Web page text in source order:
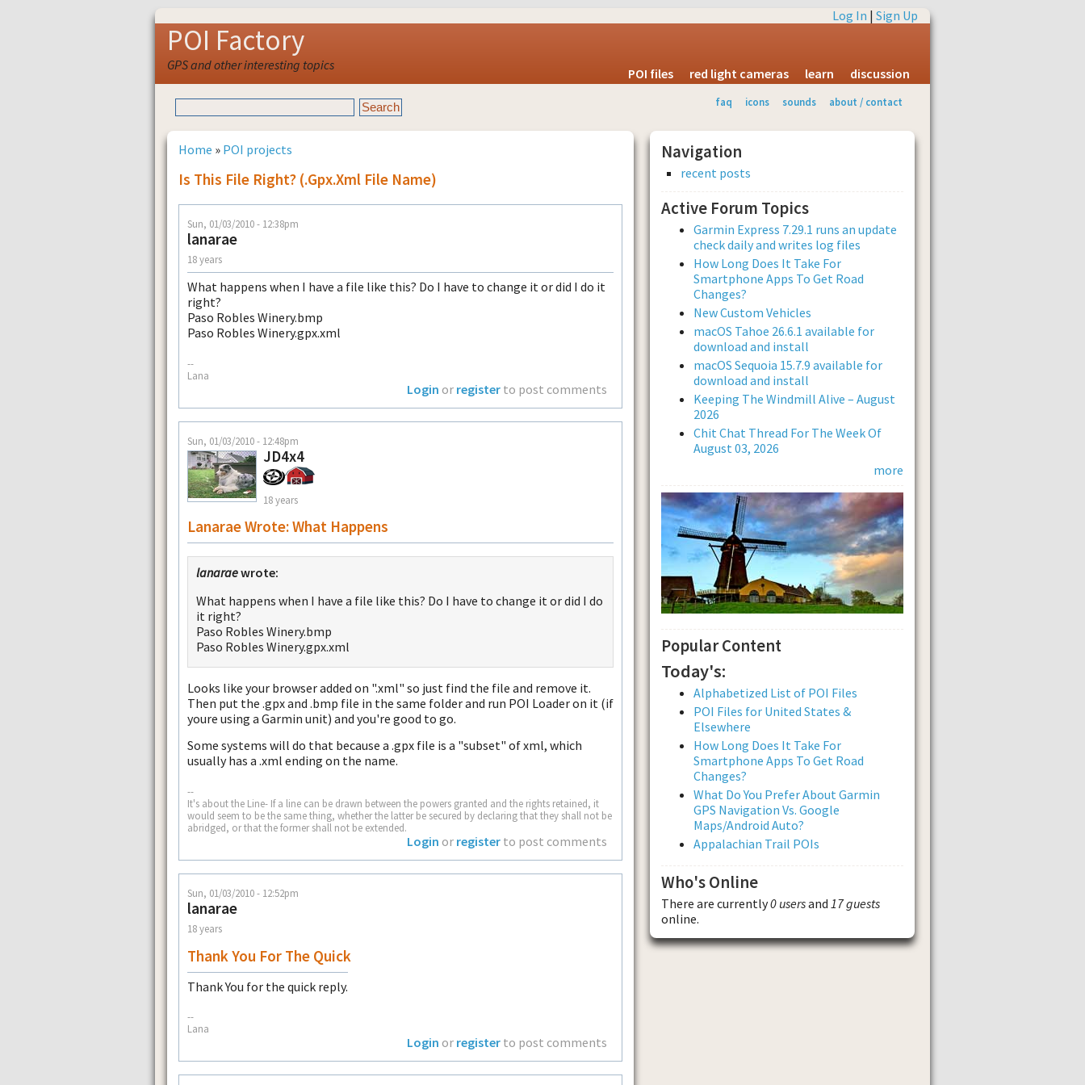
Log In | Sign Up
POI Factory
GPS and other interesting topics
POI files red light cameras learn discussion
faq icons sounds about / contact
Home » POI projects
Is This File Right? (.gpx.xml File Name)
Sun, 01/03/2010 - 12:38pm
lanarae
18 years
What happens when I have a file like this? Do I have to change it or did I do it
right?
Paso Robles Winery.bmp
Paso Robles Winery.gpx.xml
--
Lana
Login or register to post comments
Sun, 01/03/2010 - 12:48pm
JD4x4
18 years
Lanarae Wrote: What Happens
lanaraewrote:
What happens when I have a file like this? Do I have to change it or did I do
it right?
Paso Robles Winery.bmp
Paso Robles Winery.gpx.xml
Looks like your browser added on ".xml" so just find the file and remove it.
Then put the .gpx and .bmp file in the same folder and run POI Loader on it (if
youre using a Garmin unit) and you're good to go.
Some systems will do that because a .gpx file is a "subset" of xml, which
usually has a .xml ending on the name.
--
It's about the Line- If a line can be drawn between the powers granted and the rights retained, it
would seem to be the same thing, whether the latter be secured by declaring that they shall not be
abridged, or that the former shall not be extended.
Login or register to post comments
Sun, 01/03/2010 - 12:52pm
lanarae
18 years
Thank You For The Quick
Thank You for the quick reply.
--
Lana
Login or register to post comments
Navigation
recent posts
Active Forum Topics
Garmin Express 7.29.1 runs an update
check daily and writes log files
How Long Does It Take For
Smartphone Apps To Get Road
Changes?
New Custom Vehicles
macOS Tahoe 26.6.1 available for
download and install
macOS Sequoia 15.7.9 available for
download and install
Keeping The Windmill Alive – August
2026
Chit Chat Thread For The Week Of
August 03, 2026
more
Popular Content
Today's:
Alphabetized List of POI Files
POI Files for United States &
Elsewhere
How Long Does It Take For
Smartphone Apps To Get Road
Changes?
What Do You Prefer About Garmin
GPS Navigation Vs. Google
Maps/Android Auto?
Appalachian Trail POIs
Who's Online
There are currently0 usersand 17 guests
online.